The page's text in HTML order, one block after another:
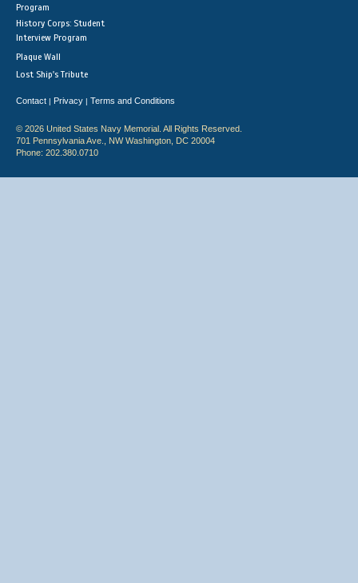
Program
History Corps: Student
Interview Program
Plaque Wall
Lost Ship's Tribute
Contact | Privacy | Terms and Conditions
© 2026 United States Navy Memorial. All Rights Reserved.
701 Pennsylvania Ave., NW Washington, DC 20004
Phone: 202.380.0710